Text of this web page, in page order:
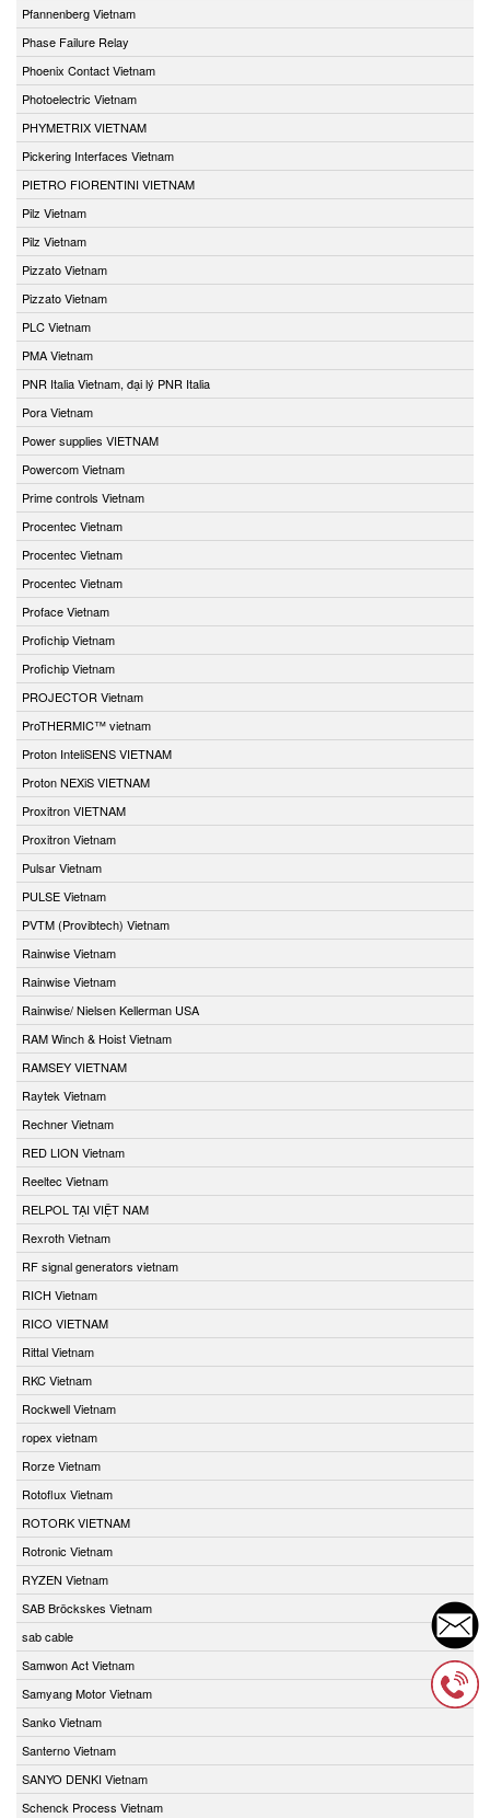
Pfannenberg Vietnam
Phase Failure Relay
Phoenix Contact Vietnam
Photoelectric Vietnam
PHYMETRIX VIETNAM
Pickering Interfaces Vietnam
PIETRO FIORENTINI VIETNAM
Pilz Vietnam
Pilz Vietnam
Pizzato Vietnam
Pizzato Vietnam
PLC Vietnam
PMA Vietnam
PNR Italia Vietnam, đại lý PNR Italia
Pora Vietnam
Power supplies VIETNAM
Powercom Vietnam
Prime controls Vietnam
Procentec Vietnam
Procentec Vietnam
Procentec Vietnam
Proface Vietnam
Profichip Vietnam
Profichip Vietnam
PROJECTOR Vietnam
ProTHERMIC™ vietnam
Proton InteliSENS VIETNAM
Proton NEXiS VIETNAM
Proxitron VIETNAM
Proxitron Vietnam
Pulsar Vietnam
PULSE Vietnam
PVTM (Provibtech) Vietnam
Rainwise Vietnam
Rainwise Vietnam
Rainwise/ Nielsen Kellerman USA
RAM Winch & Hoist Vietnam
RAMSEY VIETNAM
Raytek Vietnam
Rechner Vietnam
RED LION Vietnam
Reeltec Vietnam
RELPOL TẠI VIỆT NAM
Rexroth Vietnam
RF signal generators vietnam
RICH Vietnam
RICO VIETNAM
Rittal Vietnam
RKC Vietnam
Rockwell Vietnam
ropex vietnam
Rorze Vietnam
Rotoflux Vietnam
ROTORK VIETNAM
Rotronic Vietnam
RYZEN Vietnam
SAB Bröckskes Vietnam
sab cable
Samwon Act Vietnam
Samyang Motor Vietnam
Sanko Vietnam
Santerno Vietnam
SANYO DENKI Vietnam
Schenck Process Vietnam